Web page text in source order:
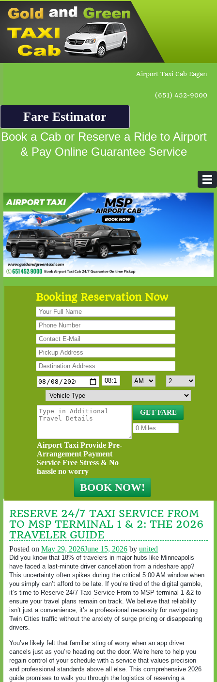
Airport Taxi Cab Eagan
(651) 452-9000
Fare Estimator
Book a Cab or Reserve a Ride to Airport
& Pay Online Guarantee Service
Booking Reservation Now
Airport Taxi Provide Pre-
Arrangement Payment
Service Free Stress & No
hassle no worry
RESERVE 24/7 TAXI SERVICE FROM
TO MSP TERMINAL 1 & 2: THE 2026
TRAVELER GUIDE
Posted on May 29, 2026June 15, 2026 by united
Did you know that 18% of travelers in major hubs like Minneapolis
have faced a last-minute driver cancellation from a rideshare app?
This uncertainty often spikes during the critical 5:00 AM window when
you simply can’t afford to be late. If you’re tired of the digital gamble,
it’s time to Reserve 24/7 Taxi Service From to MSP terminal 1 &2 to
ensure your travel plans remain on track. We believe that reliability
isn’t just a convenience; it’s a professional necessity for navigating
Twin Cities traffic without the anxiety of surge pricing or disappearing
drivers.
You’ve likely felt that familiar sting of worry when an app driver
cancels just as you’re heading out the door. We’re here to help you
regain control of your schedule with a service that values precision
and professional standards above all else. This comprehensive 2026
guide promises to walk you through the logistics of reserving a